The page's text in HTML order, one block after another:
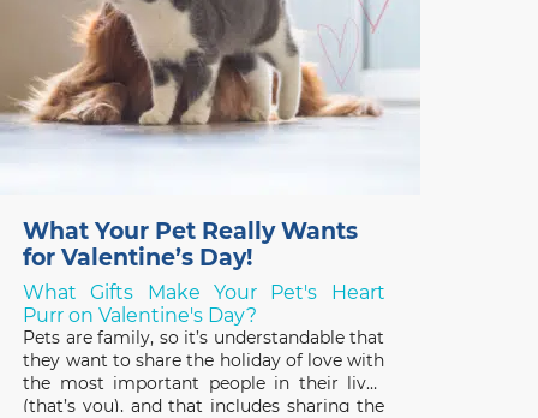
What Your Pet Really Wants
for Valentine’s Day!
What Gifts Make Your Pet's Heart
Purr on Valentine's Day?
Pets are family, so it’s understandable that
they want to share the holiday of love with
the most important people in their lives
(that’s you), and that includes sharing the